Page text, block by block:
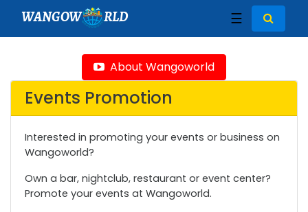
WANGOW RLD ☰
About Wangoworld
Events Promotion
Interested in promoting your events or business on
Wangoworld?
Own a bar, nightclub, restaurant or event center?
Promote your events at Wangoworld.